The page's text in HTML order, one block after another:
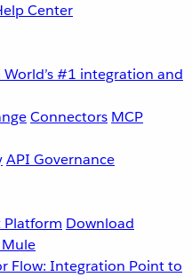
Center
World’s #1 integration and
Connectors MCP
API Governance
Platform Download
Flow: Integration Point to